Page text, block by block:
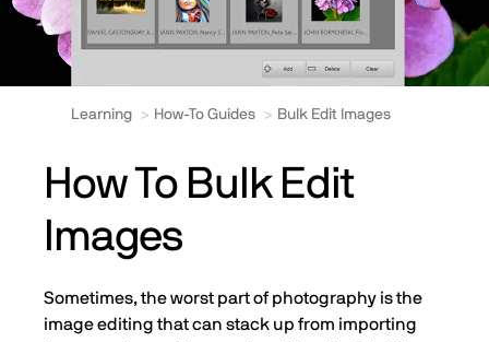
Learning How-To Guides Bulk Edit Images
How To Bulk Edit
Images
Sometimes, the worst part of photography is the
image editing that can stack up from importing